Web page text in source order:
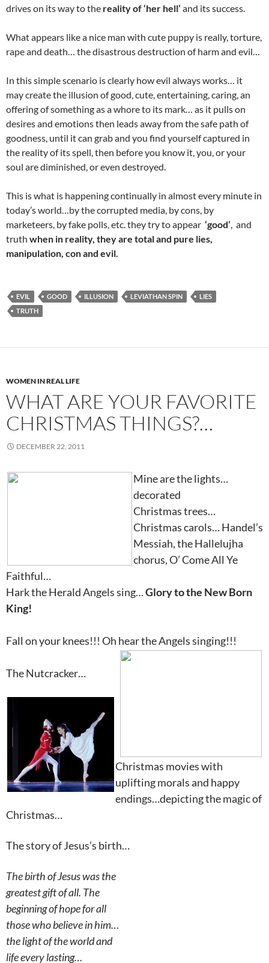
drives on its way to the reality of ‘her hell’ and its success.
What appears like a nice man with cute puppy is really, torture,
rape and death… the disastrous destruction of harm and evil…
In this simple scenario is clearly how evil always works… it
may create the illusion of good, cute, entertaining, caring, an
offering of something as a whore to its mark… as it pulls on
desires and emotions then leads away from the safe path of
goodness, until it can grab and you find yourself captured in
the reality of its spell, then before you know it, you, or your
soul are diminished, or even destroyed.
This is what is happening continually in almost every minute in
today’s world…by the corrupted media, by cons, by
marketeers, by fake polls, etc. they try to appear ‘good’ , and
truth when in reality, they are total and pure lies,
manipulation, con and evil.
EVIL GOOD ILLUSION LEVIATHAN SPIN
LIES
TRUTH
WOMEN IN REAL LIFE
WHAT ARE YOUR FAVORITE
CHRISTMAS THINGS?…
DECEMBER 22, 2011
Mine are the lights…
decorated
Christmas trees…
Christmas carols… Handel’s
Messiah, the Hallelujha
chorus, O’ Come All Ye
Faithful…
Hark the Herald Angels sing…Glory to the New Born
King!
Fall on your knees!!! Oh hear the Angels singing!!!
The Nutcracker…
Christmas movies with
uplifting morals and happy
endings…depicting the magic of
Christmas…
The story of Jesus’s birth…
The birth of Jesus was the
greatest gift of all. The
beginning of hope for all
those who believe in him…
the light of the world and
life every lasting…